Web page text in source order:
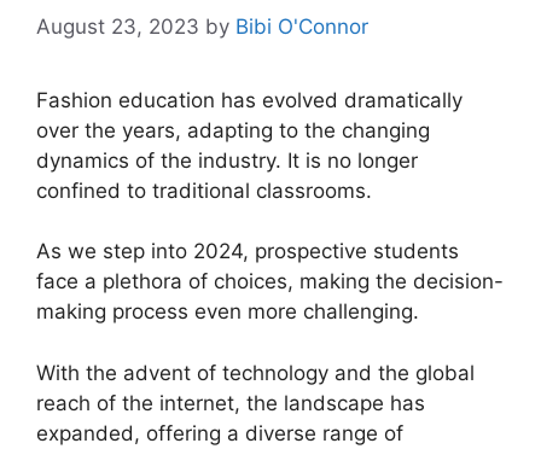
August 23, 2023 by Bibi O'Connor
Fashion education has evolved dramatically
over the years, adapting to the changing
dynamics of the industry. It is no longer
confined to traditional classrooms.
As we step into 2024, prospective students
face a plethora of choices, making the decision-
making process even more challenging.
With the advent of technology and the global
reach of the internet, the landscape has
expanded, offering a diverse range of